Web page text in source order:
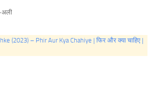
अली
(2023) – Phir Aur Kya Chahiye | फिर और क्या चाहिए |